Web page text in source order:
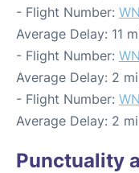
- Flight Number:
Average Delay: 11
- Flight Number:
Average Delay: 2
- Flight Number:
Average Delay: 2
Punctuality